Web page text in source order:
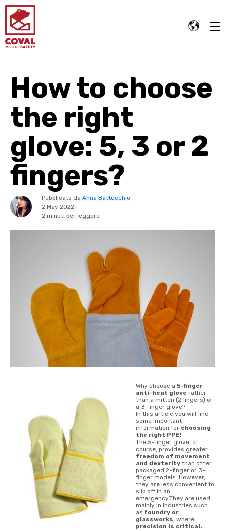
How to choose
the right
glove: 5, 3 or 2
fingers?
Pubblicato da Anna Battocchio
2 May 2022
2 minuti per leggere
Why choose a 5-finger
anti-heat glove rather
than a mitten (2 fingers) or
a 3-finger glove?
In this article you will find
some important
information for choosing
the right PPE!
The 5-finger glove, of
course, provides greater
freedom of movement
and dexterity than other
packaged 2-finger or 3-
finger models. However,
they are less convenient to
slip off in an
emergency.They are used
mainly in industries such
as foundry or
glassworks, where
precision is critical.